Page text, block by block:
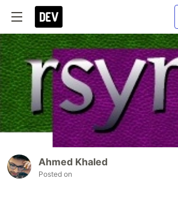
Ahmed Khaled
Posted on